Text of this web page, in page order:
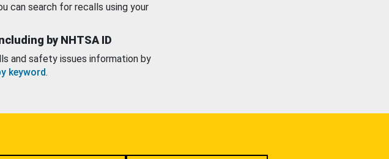
can search for recalls using your
by NHTSA ID
and safety issues information by
keyword.